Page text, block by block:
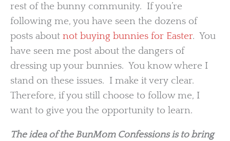
rest of the bunny community. If you’re
following me, you have seen the dozens of
posts about not buying bunnies for Easter. You
have seen me post about the dangers of
dressing up your bunnies. You know where I
stand on these issues. I make it very clear.
Therefore, if you still choose to follow me, I
want to give you the opportunity to learn.
The idea of the BunMom Confessions is to bring